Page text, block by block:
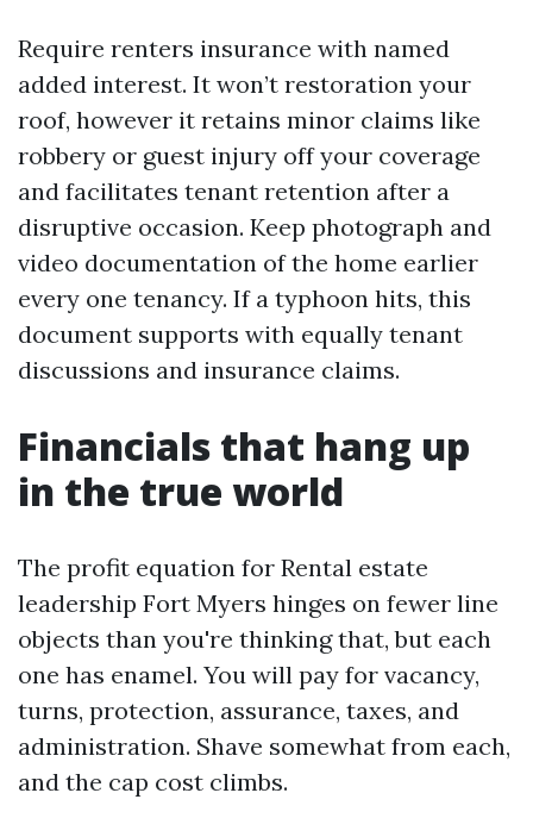
Require renters insurance with named
added interest. It won’t restoration your
roof, however it retains minor claims like
robbery or guest injury off your coverage
and facilitates tenant retention after a
disruptive occasion. Keep photograph and
video documentation of the home earlier
every one tenancy. If a typhoon hits, this
document supports with equally tenant
discussions and insurance claims.
Financials that hang up
in the true world
The profit equation for Rental estate
leadership Fort Myers hinges on fewer line
objects than you're thinking that, but each
one has enamel. You will pay for vacancy,
turns, protection, assurance, taxes, and
administration. Shave somewhat from each,
and the cap cost climbs.